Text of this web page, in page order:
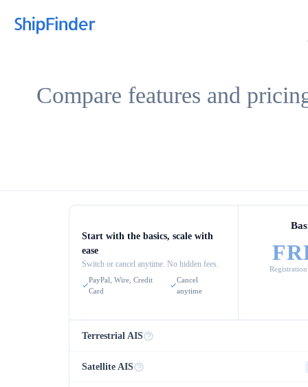
Compare features and
Start with the basics, scale with
ease
Switch or cancel anytime. No hidden fees.
PayPal, Wire, Credit
Card
Cancel
anytime
Terrestrial AIS
Satellite AIS